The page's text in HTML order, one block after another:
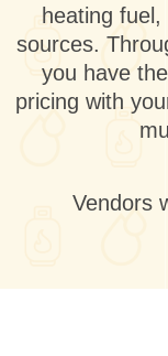
heating
sources.
you have
pricing with
Vendors